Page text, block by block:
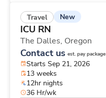
Travel New
ICU RN
The Dalles, Oregon
Contact us est. pay package
Starts Sep 21, 2026
13 weeks
12hr nights
36 Hr/wk